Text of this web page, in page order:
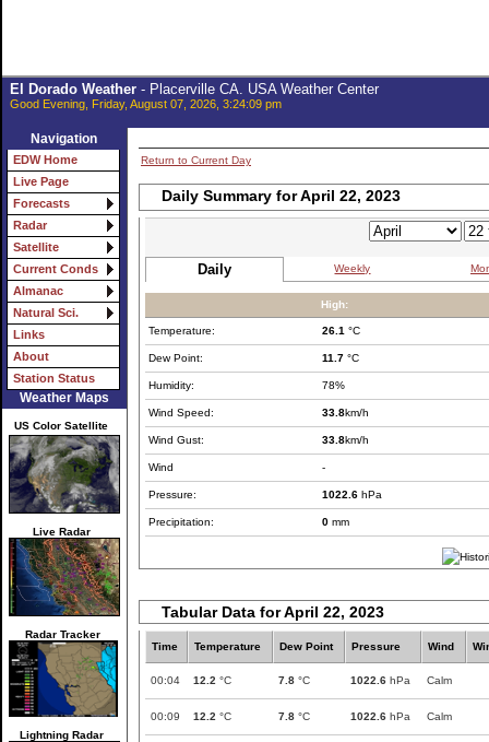
El Dorado Weather- Placerville CA. USA Weather Center
Good Evening, Friday, August 07, 2026, 3:24:09 pm
Navigation
EDW Home
Live Page
Forecasts
Radar
Satellite
Current Conds
Almanac
Natural Sci.
Links
About
Station Status
Weather Maps
US Color Satellite
Live Radar
Radar Tracker
Lightning Radar
Return to Current Day
Daily Summary for April 22, 2023
Daily Weekly
High:
Temperature: 26.1 °C
Dew Point: 11.7 °C
Humidity: 78%
Wind Speed: 33.8km/h
Wind Gust: 33.8km/h
Wind -
Pressure: 1022.6 hPa
Precipitation: 0 mm
Tabular Data for April 22, 2023
Time Temperature Dew Point Pressure Wind
00:04 12.2 °C 7.8 °C 1022.6 hPa Calm
00:09 12.2 °C 7.8 °C 1022.6 hPa Calm